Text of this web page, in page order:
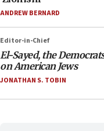
ANDREW BERNARD
Editor-in-Chief
El-Sayed, the
on American Jews
JONATHAN S. TOBIN